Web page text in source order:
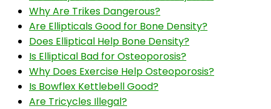
Why Are Trikes Dangerous?
Are Ellipticals Good for Bone Density?
Does Elliptical Help Bone Density?
Is Elliptical Bad for Osteoporosis?
Why Does Exercise Help Osteoporosis?
Is Bowflex Kettlebell Good?
Are Tricycles Illegal?